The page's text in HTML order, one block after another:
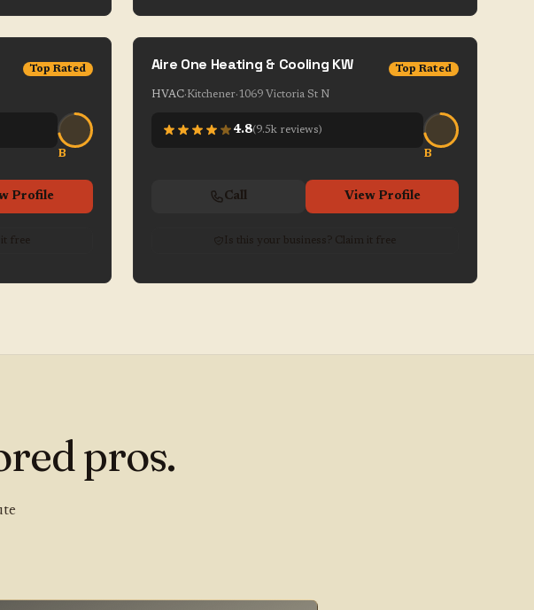
Top Rated
B
Profile
free
Aire One Heating & Cooling KW Top Rated
HVAC·Kitchener·1069 Victoria St N
4.8(9.5kreviews)
B
Call View Profile
Is this your business? Claim it free
pros.